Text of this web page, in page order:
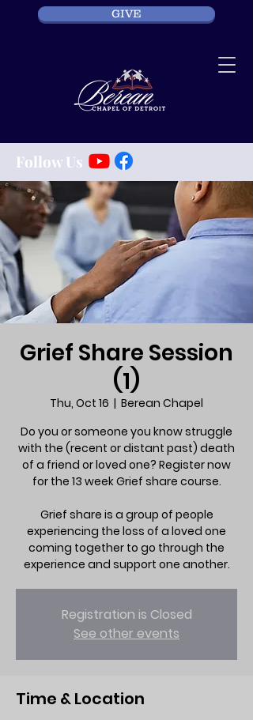
GIVE
Follow Us
Grief Share Session
(1)
Thu, Oct 16
  |
Berean Chapel
Do you or someone you know struggle
with the (recent or distant past) death
of a friend or loved one? Register now
for the 13 week Grief share course.
Grief share is a group of people
experiencing the loss of a loved one
coming together to go through the
experience and support one another.
Registration is Closed
See other events
Time & Location